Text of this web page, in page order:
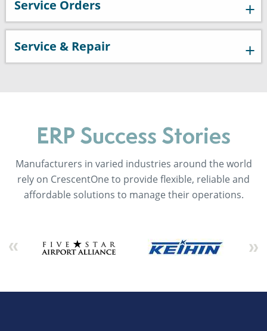
Service Orders
Service & Repair
ERP Success Stories
Manufacturers in varied industries around the world
rely on CrescentOne to provide flexible, reliable and
affordable solutions to manage their operations.